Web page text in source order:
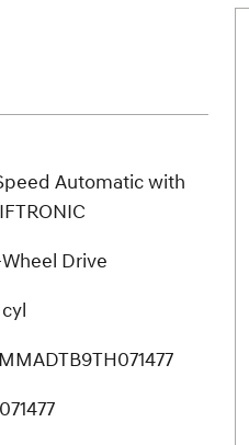
Automatic with
Drive